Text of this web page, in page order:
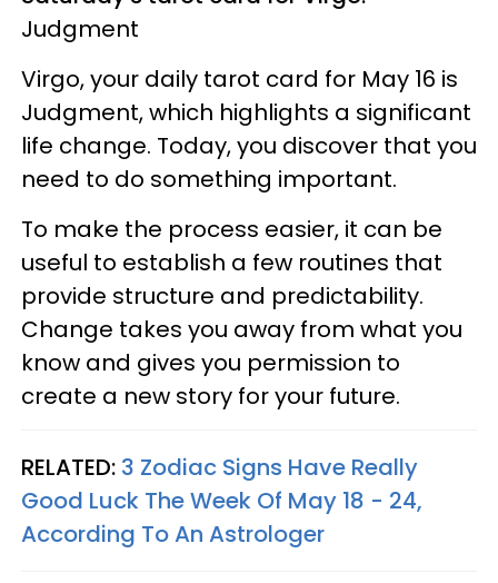
Judgment
Virgo, your daily tarot card for May 16 is
Judgment, which highlights a significant
life change. Today, you discover that you
need to do something important.
To make the process easier, it can be
useful to establish a few routines that
provide structure and predictability.
Change takes you away from what you
know and gives you permission to
create a new story for your future.
RELATED: 3 Zodiac Signs Have Really
Good Luck The Week Of May 18 - 24,
According To An Astrologer